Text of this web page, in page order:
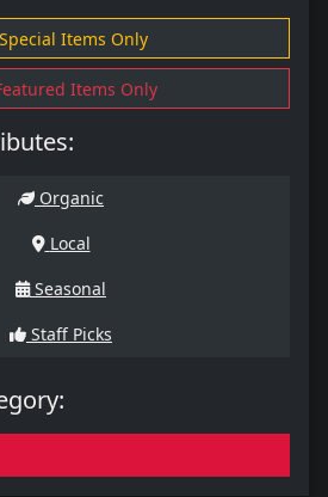
Special Items Only
Items Only
Organic
Local
Seasonal
Staff Picks